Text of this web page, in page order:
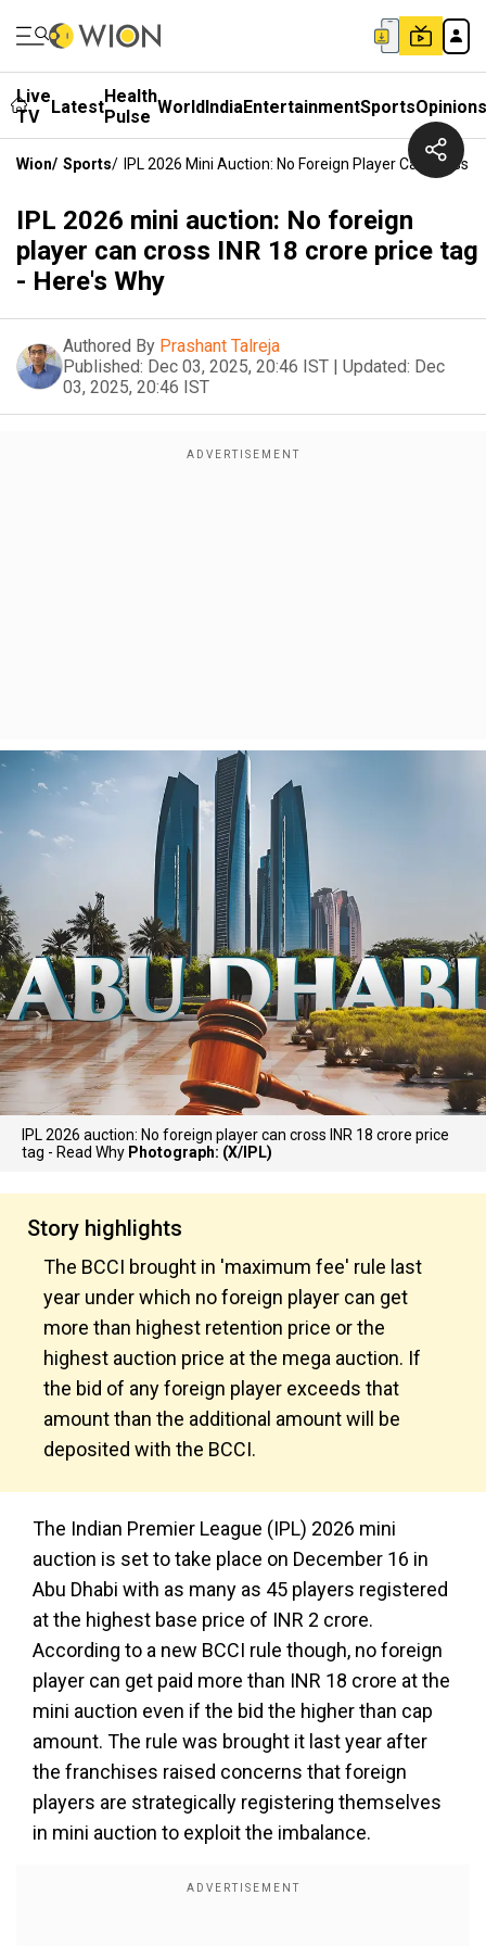
Live
TV
LatestHealth
Pulse WorldIndiaEntertainmentSportsOpinions
Wion/ Sports/ IPL 2026 Mini Auction: No Foreign Player Can Cross
IPL 2026 mini auction: No foreign
player can cross INR 18 crore price tag
- Here's Why
Authored By Prashant Talreja
Published: Dec 03, 2025, 20:46 IST | Updated: Dec
03, 2025, 20:46 IST
IPL 2026 auction: No foreign player can cross INR 18 crore price
tag - Read Why Photograph: (X/IPL)
Story highlights
The BCCI brought in 'maximum fee' rule last
year under which no foreign player can get
more than highest retention price or the
highest auction price at the mega auction. If
the bid of any foreign player exceeds that
amount than the additional amount will be
deposited with the BCCI.
The Indian Premier League (IPL) 2026 mini
auction is set to take place on December 16 in
Abu Dhabi with as many as 45 players registered
at the highest base price of INR 2 crore.
According to a new BCCI rule though, no foreign
player can get paid more than INR 18 crore at the
mini auction even if the bid the higher than cap
amount. The rule was brought it last year after
the franchises raised concerns that foreign
players are strategically registering themselves
in mini auction to exploit the imbalance.